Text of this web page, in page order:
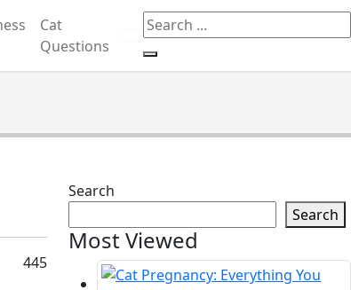
Cat
Questions
445
Search
Search
Most Viewed
or CBD.